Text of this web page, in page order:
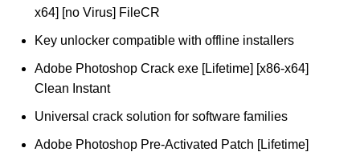
x64] [no Virus] FileCR
Key unlocker compatible with offline installers
Adobe Photoshop Crack exe [Lifetime] [x86-x64]
Clean Instant
Universal crack solution for software families
Adobe Photoshop Pre-Activated Patch [Lifetime]